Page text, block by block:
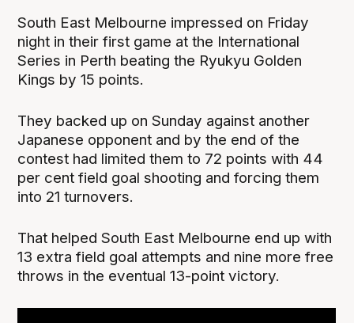
South East Melbourne impressed on Friday
night in their first game at the International
Series in Perth beating the Ryukyu Golden
Kings by 15 points.
They backed up on Sunday against another
Japanese opponent and by the end of the
contest had limited them to 72 points with 44
per cent field goal shooting and forcing them
into 21 turnovers.
That helped South East Melbourne end up with
13 extra field goal attempts and nine more free
throws in the eventual 13-point victory.